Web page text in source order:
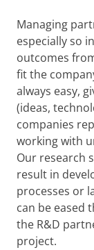
Managing
especially so
outcomes
fit the
always easy,
(ideas,
companies
working with
Our research
result in
processes or
can be eased
the R&D
project.